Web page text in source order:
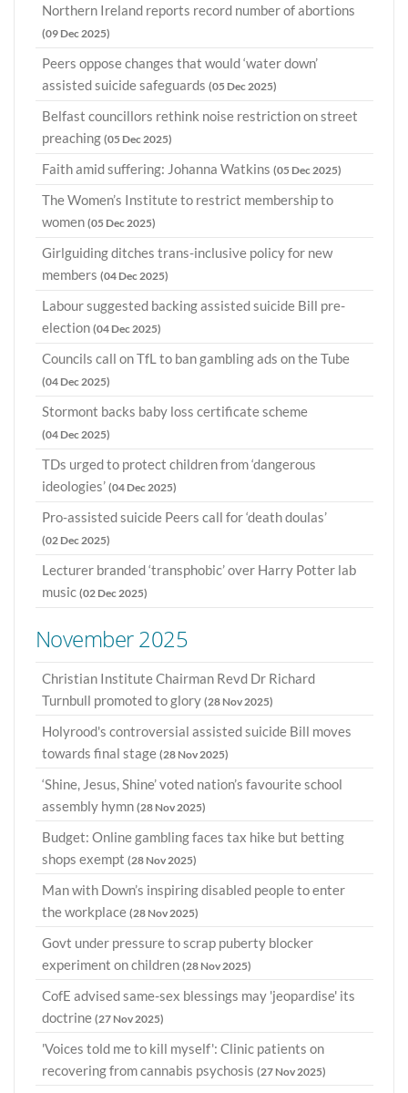
Northern Ireland reports record number of abortions
(09 Dec 2025)
Peers oppose changes that would ‘water down’
assisted suicide safeguards (05 Dec 2025)
Belfast councillors rethink noise restriction on street
preaching (05 Dec 2025)
Faith amid suffering: Johanna Watkins (05 Dec 2025)
The Women’s Institute to restrict membership to
women (05 Dec 2025)
Girlguiding ditches trans-inclusive policy for new
members (04 Dec 2025)
Labour suggested backing assisted suicide Bill pre-
election (04 Dec 2025)
Councils call on TfL to ban gambling ads on the Tube
(04 Dec 2025)
Stormont backs baby loss certificate scheme
(04 Dec 2025)
TDs urged to protect children from ‘dangerous
ideologies’ (04 Dec 2025)
Pro-assisted suicide Peers call for ‘death doulas’
(02 Dec 2025)
Lecturer branded ‘transphobic’ over Harry Potter lab
music (02 Dec 2025)
November 2025
Christian Institute Chairman Revd Dr Richard
Turnbull promoted to glory (28 Nov 2025)
Holyrood's controversial assisted suicide Bill moves
towards final stage (28 Nov 2025)
‘Shine, Jesus, Shine’ voted nation’s favourite school
assembly hymn (28 Nov 2025)
Budget: Online gambling faces tax hike but betting
shops exempt (28 Nov 2025)
Man with Down’s inspiring disabled people to enter
the workplace (28 Nov 2025)
Govt under pressure to scrap puberty blocker
experiment on children (28 Nov 2025)
CofE advised same-sex blessings may 'jeopardise' its
doctrine (27 Nov 2025)
'Voices told me to kill myself': Clinic patients on
recovering from cannabis psychosis (27 Nov 2025)